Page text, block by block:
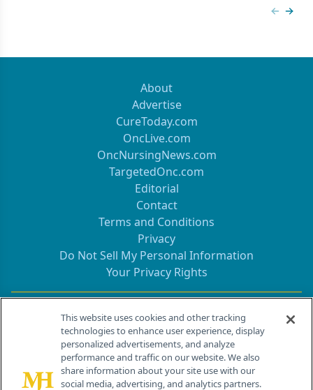
About
Advertise
CureToday.com
OncLive.com
OncNursingNews.com
TargetedOnc.com
Editorial
Contact
Terms and Conditions
Privacy
Do Not Sell My Personal Information
Your Privacy Rights
Contact Info
259 Prospect Plains Rd, Bldg H
Cranbury, NJ 08512
This website uses cookies and other tracking
technologies to enhance user experience, display
personalized advertisements, and analyze
performance and traffic on our website. We also
share information about your site use with our
social media, advertising, and analytics partners.